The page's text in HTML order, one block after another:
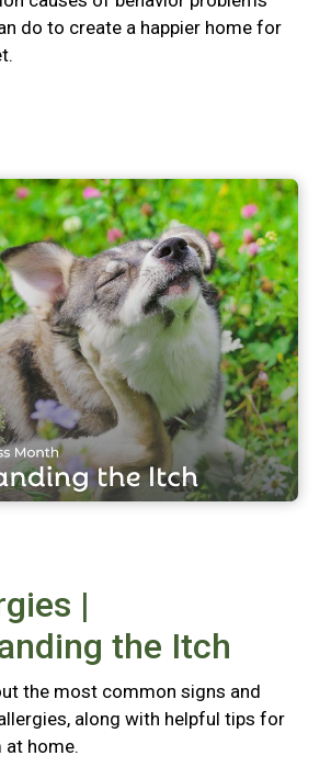
do to create a happier home for
|
the Itch
the most common signs and
along with helpful tips for
at home.